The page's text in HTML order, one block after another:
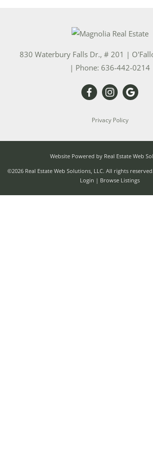
830 Waterbury Falls Dr., # 201 |
| Phone: 636-442-0214
Privacy Policy
Website Powered by Real Estate Web
©2026 Real Estate Web Solutions, LLC. All rights reserved.
Login | Browse Listings